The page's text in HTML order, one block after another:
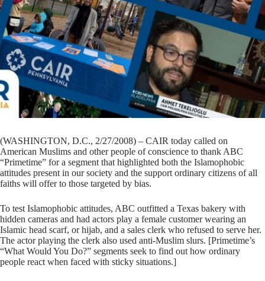
(WASHINGTON, D.C., 2/27/2008) – CAIR today called on
American Muslims and other people of conscience to thank ABC
“Primetime” for a segment that highlighted both the Islamophobic
attitudes present in our society and the support ordinary citizens of all
faiths will offer to those targeted by bias.
To test Islamophobic attitudes, ABC outfitted a Texas bakery with
hidden cameras and had actors play a female customer wearing an
Islamic head scarf, or hijab, and a sales clerk who refused to serve her.
The actor playing the clerk also used anti-Muslim slurs. [Primetime’s
“What Would You Do?” segments seek to find out how ordinary
people react when faced with sticky situations.]